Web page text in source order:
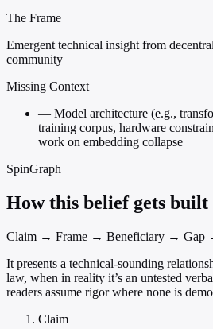
The Frame
Emergent technical insight from
community
Missing Context
— Model architecture (e.g.,
training corpus, hardware
work on embedding collapse
SpinGraph
How this belief gets built
Claim → Frame → Beneficiary → Gap
It presents a technical-sounding
law, when in reality it’s an untested
readers assume rigor where none is
Claim